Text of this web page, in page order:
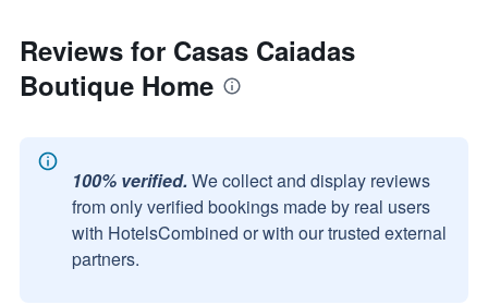
Reviews for Casas Caiadas
Boutique Home
100% verified. We collect and display reviews
from only verified bookings made by real users
with HotelsCombined or with our trusted external
partners.